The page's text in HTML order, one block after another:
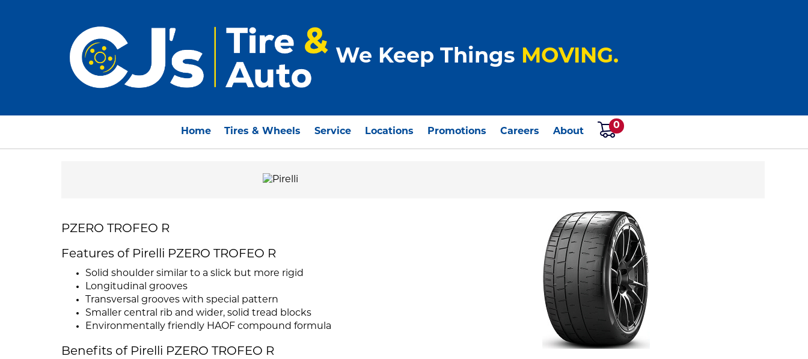
We Keep Things MOVING.
Home Tires & Wheels Service Locations Promotions Careers About
0
PZERO TROFEO R
Features of Pirelli PZERO TROFEO R
Solid shoulder similar to a slick but more rigid
Longitudinal grooves
Transversal grooves with special pattern
Smaller central rib and wider, solid tread blocks
Environmentally friendly HAOF compound formula
Benefits of Pirelli PZERO TROFEO R